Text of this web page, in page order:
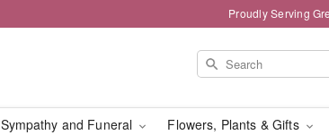
Proudly Serving
Sympathy and Funeral Flowers, Plants & Gifts